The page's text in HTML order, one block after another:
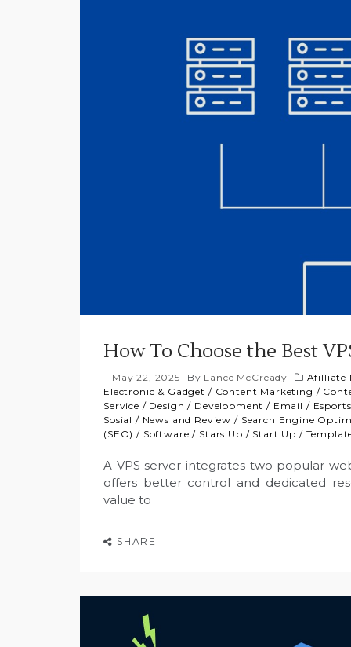
How To Choose the Best
May 22, 2025 By Lance McCready
Afilliate
Electronic & Gadget / Content Marketing /
Service / Design / Development / Email / Esports
Sosial / News and Review / Search Engine
(SEO) / Software / Stars Up / Start Up /
A VPS server integrates two popular
offers better control and dedicated
value to
SHARE